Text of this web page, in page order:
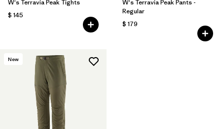
W's Terravia Peak Tights
$ 145
W's Terravia Peak Pants -
Regular
$ 179
New